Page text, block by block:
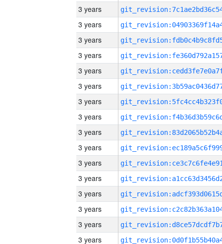
3 years
3 years
3 years
3 years
3 years
3 years
3 years
3 years
3 years
3 years
3 years
3 years
3 years
3 years
3 years
3 years